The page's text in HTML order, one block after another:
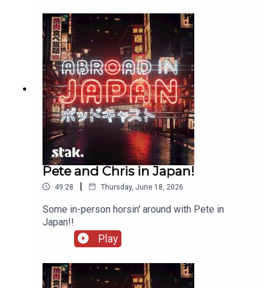
Pete and Chris in Japan!
49:28 | Thursday, June 18, 2026
Some in-person horsin' around with Pete in
Japan!!
Play